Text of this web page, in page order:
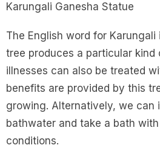
Karungali Ganesha Statue
The English word for Karungali
tree produces a particular kind
illnesses can also be treated
benefits are provided by this
growing. Alternatively, we can
bathwater and take a bath
conditions.